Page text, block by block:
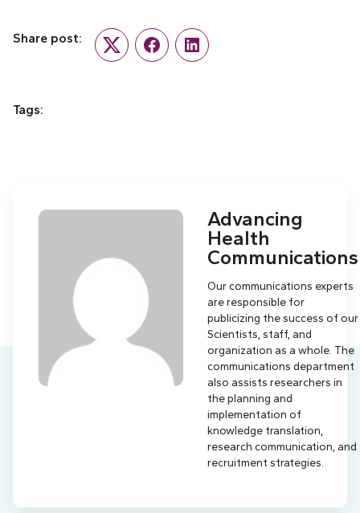
Share post:
Twitter FacebookLinkedIn
Tags:
Advancing
Health
Communications
Our communications experts
are responsible for
publicizing the success of our
Scientists, staff, and
organization as a whole. The
communications department
also assists researchers in
the planning and
implementation of
knowledge translation,
research communication, and
recruitment strategies.